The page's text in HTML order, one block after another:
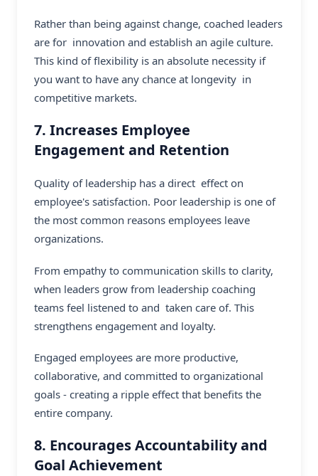
Rather than being against change, coached leaders
are for innovation and establish an agile culture.
This kind of flexibility is an absolute necessity if
you want to have any chance at longevity in
competitive markets.
7. Increases Employee
Engagement and Retention
Quality of leadership has a direct effect on
employee's satisfaction. Poor leadership is one of
the most common reasons employees leave
organizations.
From empathy to communication skills to clarity,
when leaders grow from leadership coaching
teams feel listened to and taken care of. This
strengthens engagement and loyalty.
Engaged employees are more productive,
collaborative, and committed to organizational
goals - creating a ripple effect that benefits the
entire company.
8. Encourages Accountability and
Goal Achievement